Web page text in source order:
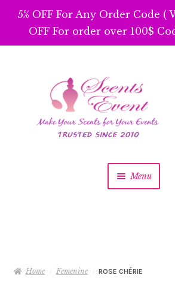
5% OFF For Any Order Code (
OFF For order over 100$
navigation
content
Menu
Home Femenine ROSE CHÉRIE